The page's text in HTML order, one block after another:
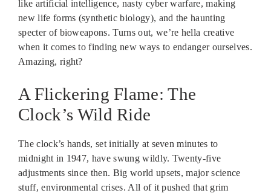
like artificial intelligence, nasty cyber warfare, making
new life forms (synthetic biology), and the haunting
specter of bioweapons. Turns out, we’re hella creative
when it comes to finding new ways to endanger ourselves.
Amazing, right?
A Flickering Flame: The
Clock’s Wild Ride
The clock’s hands, set initially at seven minutes to
midnight in 1947, have swung wildly. Twenty-five
adjustments since then. Big world upsets, major science
stuff, environmental crises. All of it pushed that grim